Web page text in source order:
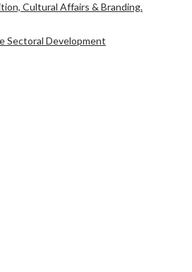
Cultural Affairs & Branding.
Development